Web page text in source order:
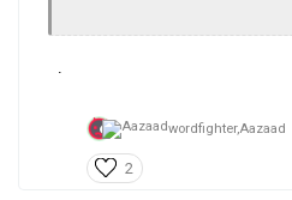
wordfighter,Aazaad
2